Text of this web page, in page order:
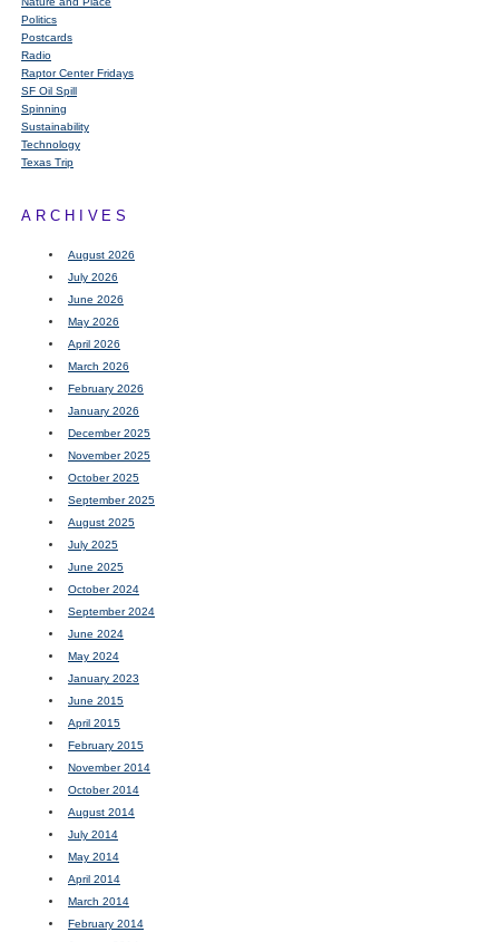
Politics
Postcards
Radio
Raptor Center Fridays
SF Oil Spill
Spinning
Sustainability
Technology
Texas Trip
ARCHIVES
August 2026
July 2026
June 2026
May 2026
April 2026
March 2026
February 2026
January 2026
December 2025
November 2025
October 2025
September 2025
August 2025
July 2025
June 2025
October 2024
September 2024
June 2024
May 2024
January 2023
June 2015
April 2015
February 2015
November 2014
October 2014
August 2014
July 2014
May 2014
April 2014
March 2014
February 2014